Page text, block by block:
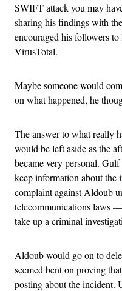
SWIFT attack you may
sharing his findings with
encouraged his followers
VirusTotal.
Maybe someone would
on what happened, he
The answer to what really
would be left aside as the
became very personal.
keep information about
complaint against Aldoub
telecommunications laws
take up a criminal
Aldoub would go on to
seemed bent on proving
posting about the incident.